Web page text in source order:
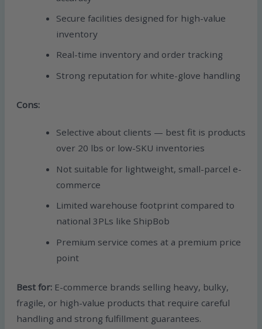
Secure facilities designed for high-value
inventory
Real-time inventory and order tracking
Strong reputation for white-glove handling
Cons:
Selective about clients — best fit is products
over 20 lbs or low-SKU inventories
Not suitable for lightweight, small-parcel e-
commerce
Limited warehouse footprint compared to
national 3PLs like ShipBob
Premium service comes at a premium price
point
Best for: E-commerce brands selling heavy, bulky,
fragile, or high-value products that require careful
handling and strong fulfillment guarantees.